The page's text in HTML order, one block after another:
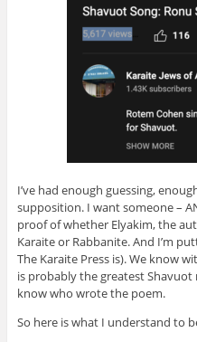
I’ve had enough guessing,
supposition. I want someone –
proof of whether Elyakim, the
Karaite or Rabbanite. And I’m
The Karaite Press is). We know
is probably the greatest
know who wrote the poem.
So here is what I understand to